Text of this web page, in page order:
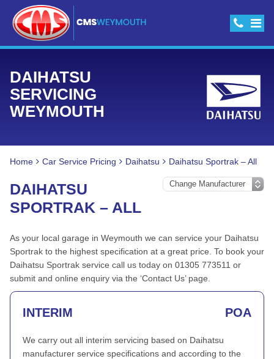
DAIHATSU
SERVICING
WEYMOUTH
Home Car Service Pricing Daihatsu Daihatsu Sportrak – All
DAIHATSU
SPORTRAK – ALL
As your local garage in Weymouth we can service your Daihatsu
Sportrak to the highest specification at a great price. To book your
Daihatsu Sportrak service call us today on 01305 773511 or
submit and online enquiry via the ‘Contact Us’ page.
INTERIM POA
We carry out all interim servicing based on Daihatsu
manufacturer service specifications and according to the